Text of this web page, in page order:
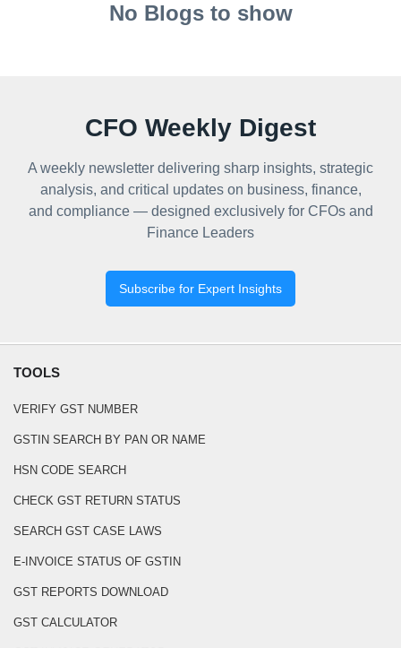
No Blogs to show
CFO Weekly Digest
A weekly newsletter delivering sharp insights, strategic
analysis, and critical updates on business, finance,
and compliance — designed exclusively for CFOs and
Finance Leaders
Subscribe for Expert Insights
TOOLS
VERIFY GST NUMBER
GSTIN SEARCH BY PAN OR NAME
HSN CODE SEARCH
CHECK GST RETURN STATUS
SEARCH GST CASE LAWS
E-INVOICE STATUS OF GSTIN
GST REPORTS DOWNLOAD
GST CALCULATOR